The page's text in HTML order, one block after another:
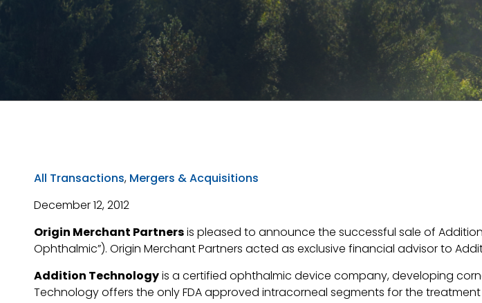
All Transactions, Mergers & Acquisitions
December 12, 2012
Origin Merchant Partnersis pleased to announce the successful sale of Addition
Ophthalmic”). Origin Merchant Partners acted as exclusive financial advisor to
Addition Technologyis a certified ophthalmic device company, developing
Technology offers the only FDA approved intracorneal segments for the